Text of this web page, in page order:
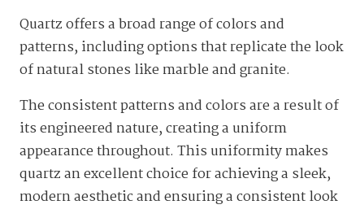
Quartz offers a broad range of colors and
patterns, including options that replicate the look
of natural stones like marble and granite.
The consistent patterns and colors are a result of
its engineered nature, creating a uniform
appearance throughout. This uniformity makes
quartz an excellent choice for achieving a sleek,
modern aesthetic and ensuring a consistent look